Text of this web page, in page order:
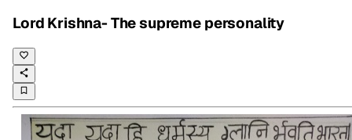
Lord Krishna- The supreme personality